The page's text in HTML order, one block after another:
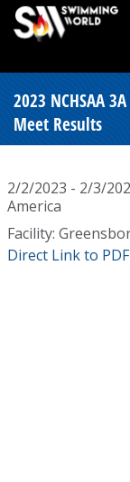
2023 NCHSAA
Meet Results
2/2/2023 - 2/3/
America
Facility:
Direct Link to PDF